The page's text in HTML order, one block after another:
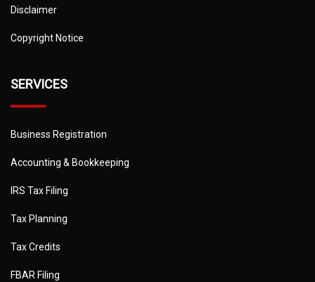
Disclaimer
Copyright Notice
SERVICES
Business Registration
Accounting & Bookkeeping
IRS Tax Filing
Tax Planning
Tax Credits
FBAR Filing